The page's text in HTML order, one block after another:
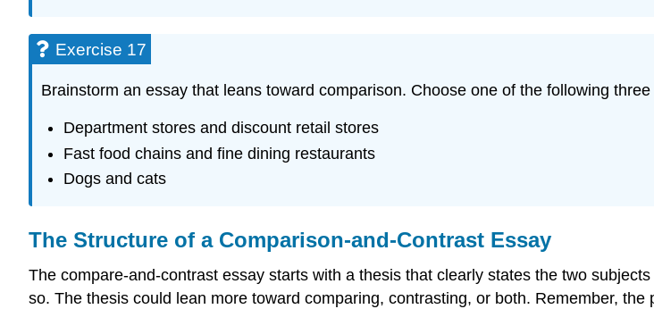
Exercise 17
Brainstorm an essay that leans toward comparison. Choose one of the following
Department stores and discount retail stores
Fast food chains and fine dining restaurants
Dogs and cats
The Structure of a Comparison-and-Contrast Essay
The compare-and-contrast essay starts with a thesis that clearly states the two
so. The thesis could lean more toward comparing, contrasting, or both. Remember,